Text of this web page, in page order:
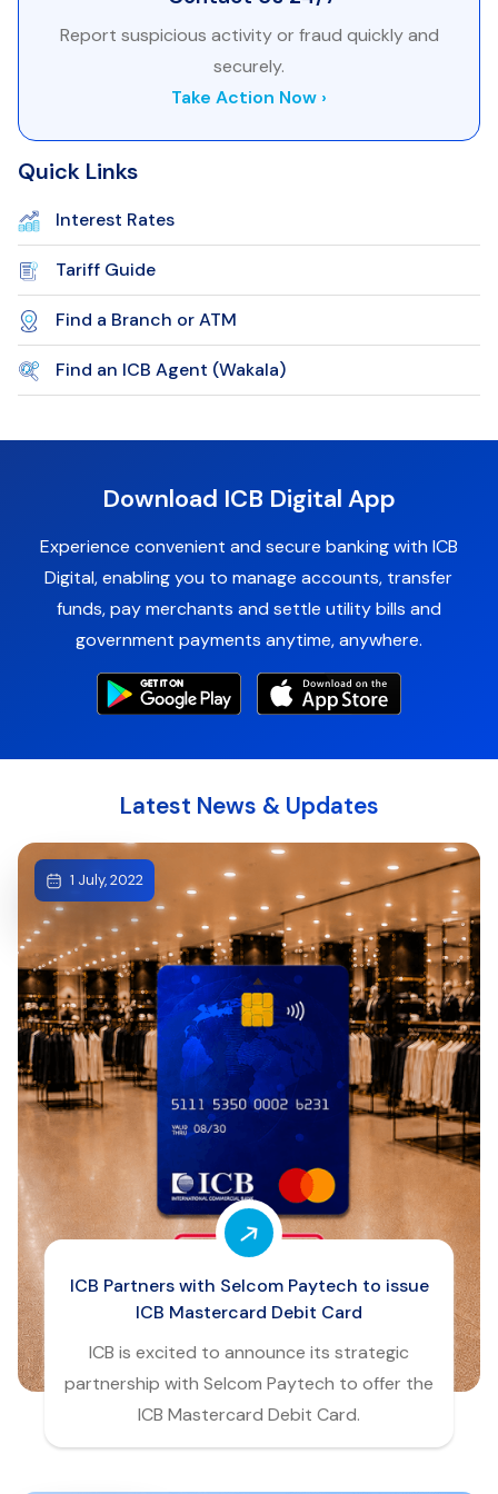
Report suspicious activity or fraud quickly and
securely.
Take Action Now ›
Quick Links
Interest Rates
Tariff Guide
Find a Branch or ATM
Find an ICB Agent (Wakala)
Download ICB Digital App
Experience convenient and secure banking with ICB
Digital, enabling you to manage accounts, transfer
funds, pay merchants and settle utility bills and
government payments anytime, anywhere.
Latest News & Updates
1 July, 2022
ICB Partners with Selcom Paytech to issue
ICB Mastercard Debit Card
ICB is excited to announce its strategic
partnership with Selcom Paytech to offer the
ICB Mastercard Debit Card.